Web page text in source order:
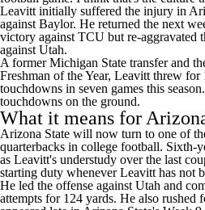
Leavitt initially suffered the injury in
against Baylor. He returned the next
victory against TCU but re-aggravated
against Utah.
A former Michigan State transfer and
Freshman of the Year, Leavitt threw for
touchdowns in seven games this
touchdowns on the ground.
What it means for
Arizona State will now turn to one of
quarterbacks in college football. Sixth-
as Leavitt's understudy over the last
starting duty whenever Leavitt has not
He led the offense against Utah and
attempts for 124 yards. He also rushed